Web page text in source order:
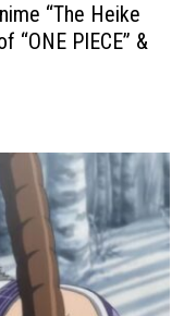
“The Heike
“ONE PIECE” &